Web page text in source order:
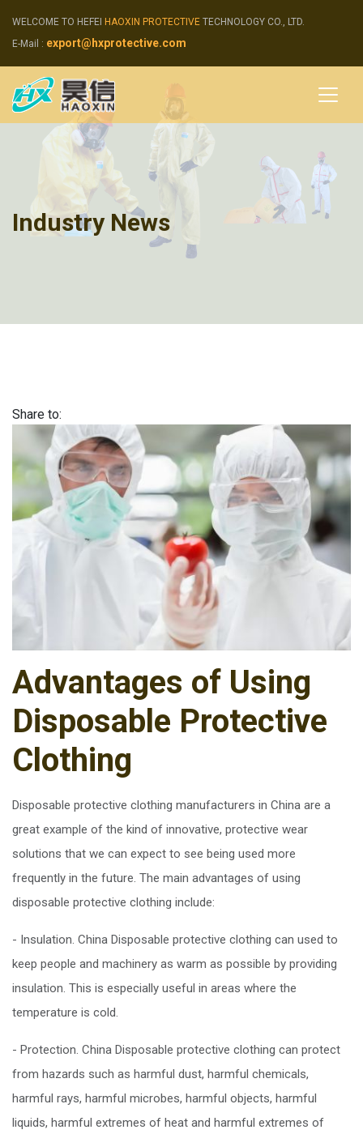
WELCOME TO HEFEI HAOXIN PROTECTIVE TECHNOLOGY CO., LTD.
E-Mail : export@hxprotective.com
Industry News
Share to:
Advantages of Using
Disposable Protective
Clothing
Disposable protective clothing manufacturers in China are a
great example of the kind of innovative, protective wear
solutions that we can expect to see being used more
frequently in the future. The main advantages of using
disposable protective clothing include:
- Insulation. China Disposable protective clothing can used to
keep people and machinery as warm as possible by providing
insulation. This is especially useful in areas where the
temperature is cold.
- Protection. China Disposable protective clothing can protect
from hazards such as harmful dust, harmful chemicals,
harmful rays, harmful microbes, harmful objects, harmful
liquids, harmful extremes of heat and harmful extremes of